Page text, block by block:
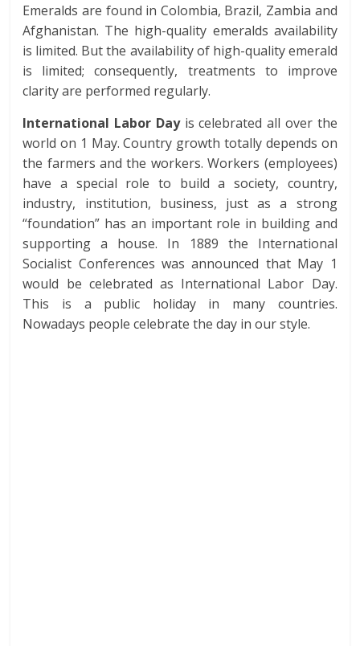
Emeralds are found in Colombia, Brazil, Zambia and
Afghanistan. The high-quality emeralds availability
is limited. But the availability of high-quality emerald
is limited; consequently, treatments to improve
clarity are performed regularly.
International Labor Dayis celebrated all over the
world on 1 May. Country growth totally depends on
the farmers and the workers. Workers (employees)
have a special role to build a society, country,
industry, institution, business, just as a strong
“foundation” has an important role in building and
supporting a house. In 1889 the International
Socialist Conferences was announced that May 1
would be celebrated as International Labor Day.
This is a public holiday in many countries.
Nowadays people celebrate the day in our style.